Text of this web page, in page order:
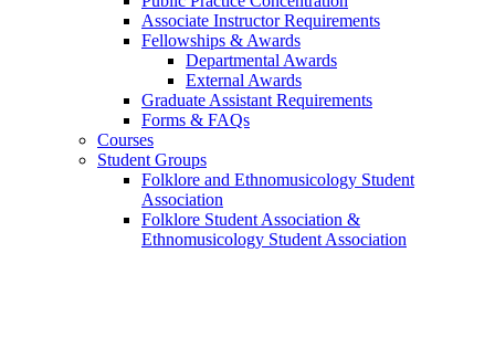
Associate Instructor Requirements
Fellowships & Awards
Departmental Awards
External Awards
Graduate Assistant Requirements
Forms & FAQs
Courses
Student Groups
Folklore and Ethnomusicology Student
Association
Folklore Student Association &
Ethnomusicology Student Association